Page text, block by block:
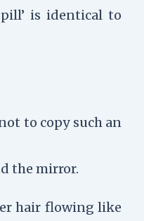
pill’ is identical to
to copy such an
the mirror.
hair flowing like